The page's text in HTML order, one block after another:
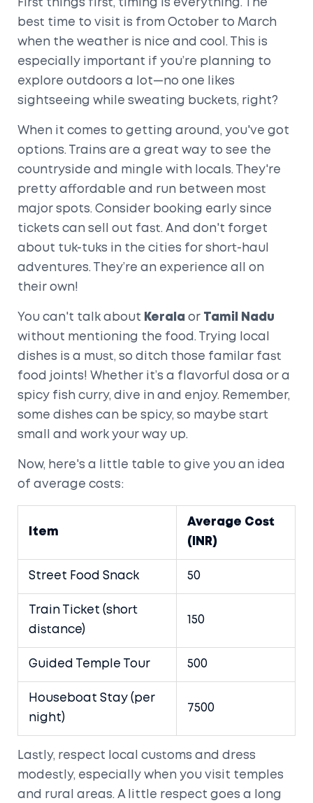
First things first, timing is everything. The
best time to visit is from October to March
when the weather is nice and cool. This is
especially important if you’re planning to
explore outdoors a lot—no one likes
sightseeing while sweating buckets, right?
When it comes to getting around, you've got
options. Trains are a great way to see the
countryside and mingle with locals. They're
pretty affordable and run between most
major spots. Consider booking early since
tickets can sell out fast. And don't forget
about tuk-tuks in the cities for short-haul
adventures. They’re an experience all on
their own!
You can't talk about Kerala or
Tamil Nadu
without mentioning the food. Trying local
dishes is a must, so ditch those familar fast
food joints! Whether it’s a flavorful dosa or a
spicy fish curry, dive in and enjoy. Remember,
some dishes can be spicy, so maybe start
small and work your way up.
Now, here's a little table to give you an idea
of average costs:
Item
Average Cost
(INR)
Street Food Snack 50
Train Ticket (short
distance)
150
Guided Temple Tour 500
Houseboat Stay (per
night)
7500
Lastly, respect local customs and dress
modestly, especially when you visit temples
and rural areas. A little respect goes a long